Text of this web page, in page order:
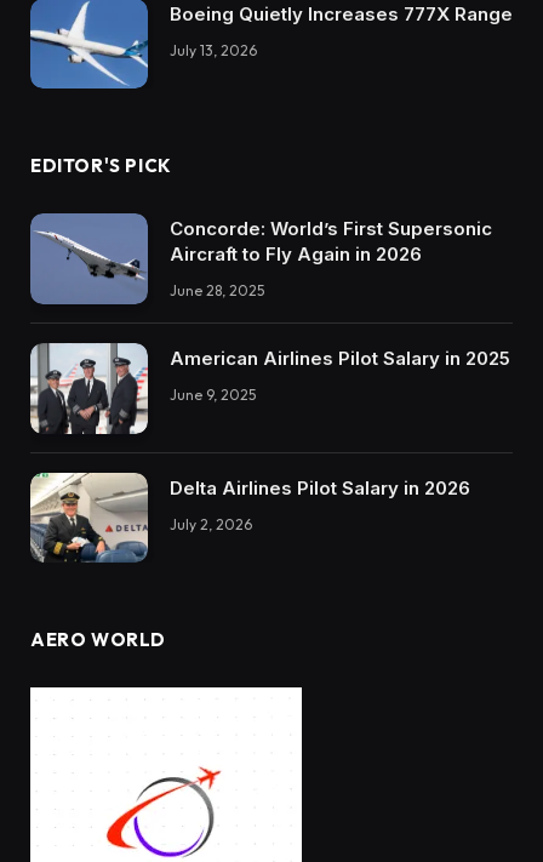
Boeing Quietly Increases 777X Range
July 13, 2026
EDITOR'S PICK
Concorde: World’s First Supersonic
Aircraft to Fly Again in 2026
June 28, 2025
American Airlines Pilot Salary in 2025
June 9, 2025
Delta Airlines Pilot Salary in 2026
July 2, 2026
AERO WORLD